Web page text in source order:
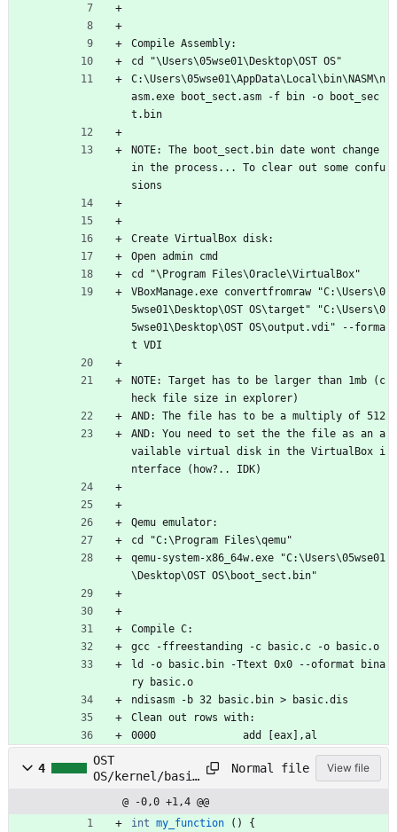
Compile Assembly:
cd "\Users\05wse01\Desktop\OST OS"
C:\Users\05wse01\AppData\Local\bin\NASM\n
asm.exe boot_sect.asm -f bin -o boot_sec
t.bin
NOTE: The boot_sect.bin date wont change
in the process... To clear out some confu
sions
Create VirtualBox disk:
Open admin cmd
cd "\Program Files\Oracle\VirtualBox"
VBoxManage.exe convertfromraw "C:\Users\0
5wse01\Desktop\OST OS\target" "C:\Users\0
5wse01\Desktop\OST OS\output.vdi" --forma
t VDI
NOTE: Target has to be larger than 1mb (c
heck file size in explorer)
AND: The file has to be a multiply of 512
AND: You need to set the the file as an a
vailable virtual disk in the VirtualBox i
nterface (how?.. IDK)
Qemu emulator:
cd "C:\Program Files\qemu"
qemu-system-x86_64w.exe "C:\Users\05wse01
\Desktop\OST OS\boot_sect.bin"
Compile C:
gcc -ffreestanding -c basic.c -o basic.o
ld -o basic.bin -Ttext 0x0 --oformat bina
ry basic.o
ndisasm -b 32 basic.bin > basic.dis
Clean out rows with:
0000              add [eax],al
4
OST
OS/kernel/basic
Normal file View file
@ -0,0 +1,4 @@
int my_function ( )
{